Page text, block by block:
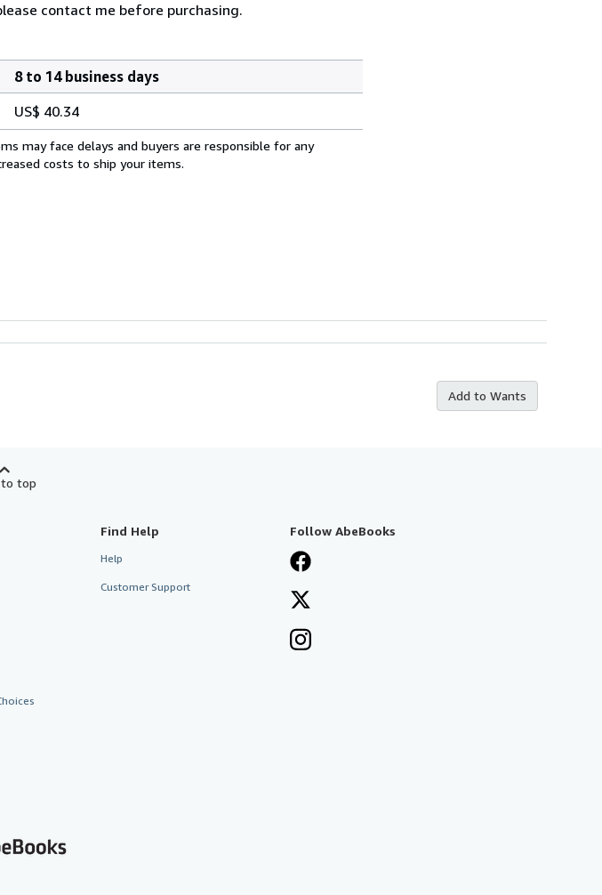
contact me before purchasing.
8 to 14 business days
US$ 40.34
may face delays and buyers are responsible for any
costs to ship your items.
Add to Wants
to top
Find Help
Help
Customer Support
Follow AbeBooks